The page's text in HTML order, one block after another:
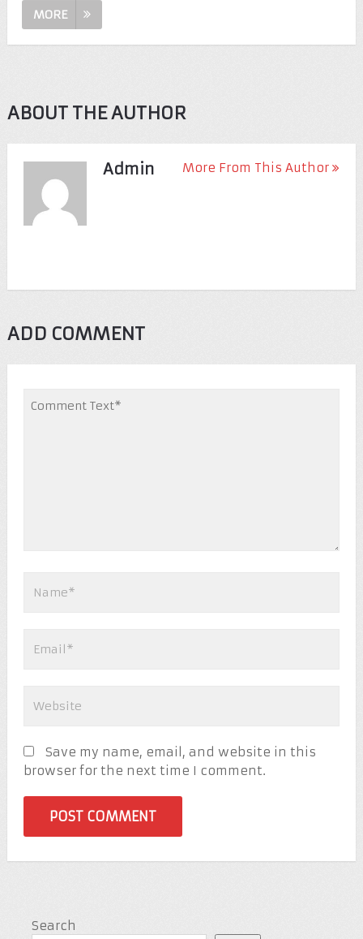
MORE
ABOUT THE AUTHOR
Admin More From This Author
ADD COMMENT
Save my name, email, and website in this
browser for the next time I comment.
Search